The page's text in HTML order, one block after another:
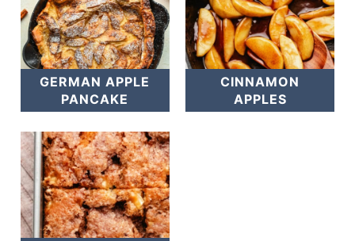
GERMAN APPLE
PANCAKE
CINNAMON
APPLES